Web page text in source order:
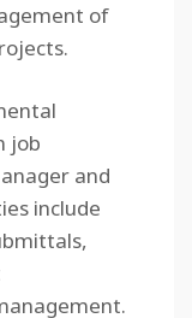
of
job
and
include